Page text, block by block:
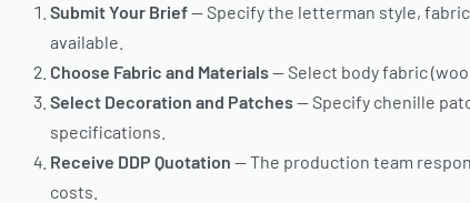
Submit Your Brief— Specify the letterman style,
available.
Choose Fabric and Materials— Select body fabric
Select Decoration and Patches— Specify chenille
specifications.
Receive DDP Quotation — The production team
costs.